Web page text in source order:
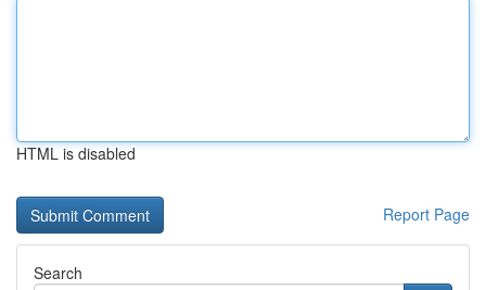
HTML is disabled
Report Page
Search